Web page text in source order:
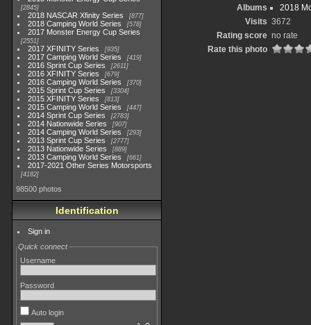
2845
2018 NASCAR Xfinity Series 877
2018 Camping World Series 578
2017 Monster Energy Cup Series
2551
2017 XFINITY Series 935
2017 Camping World Series 419
2016 Sprint Cup Series 2611
2016 XFINITY Series 679
2016 Camping World Series 370
2015 Sprint Cup Series 3304
2015 XFINITY Series 813
2015 Camping World Series 447
2014 Sprint Cup Series 2783
2014 Nationwide Series 907
2014 Camping World Series 293
2013 Sprint Cup Series 2777
2013 Nationwide Series 889
2013 Camping World Series 661
2017-2021 Other Series Motorsports
4182
98500 photos
Identification
Sign in
Quick connect
Username
Password
Auto login
Albums
2018
Visits 3672
Rating score no rate
Rate this photo